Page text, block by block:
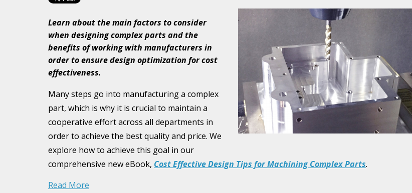
Learn about the main factors to consider
when designing complex parts and the
benefits of working with manufacturers in
order to ensure design optimization for cost
effectiveness.
Many steps go into manufacturing a complex
part, which is why it is crucial to maintain a
cooperative effort across all departments in
order to achieve the best quality and price. We
explore how to achieve this goal in our
comprehensive new eBook, Cost Effective Design Tips for Machining Complex Parts.
Read More